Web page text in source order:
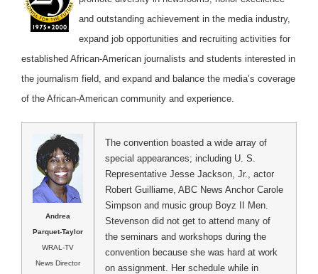
and outstanding achievement in the media industry,
expand job opportunities and recruiting activities for
established African-American journalists and students interested in
the journalism field, and expand and balance the media’s coverage
of the African-American community and experience.
Andrea
Parquet-Taylor
WRAL-TV
News Director
The convention boasted a wide array of
special appearances; including U. S.
Representative Jesse Jackson, Jr., actor
Robert Guilliame, ABC News Anchor Carole
Simpson and music group Boyz II Men.
Stevenson did not get to attend many of
the seminars and workshops during the
convention because she was hard at work
on assignment. Her schedule while in